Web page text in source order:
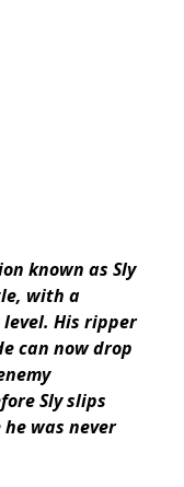
known as Sly
with a
His ripper
can now drop
Sly slips
was never